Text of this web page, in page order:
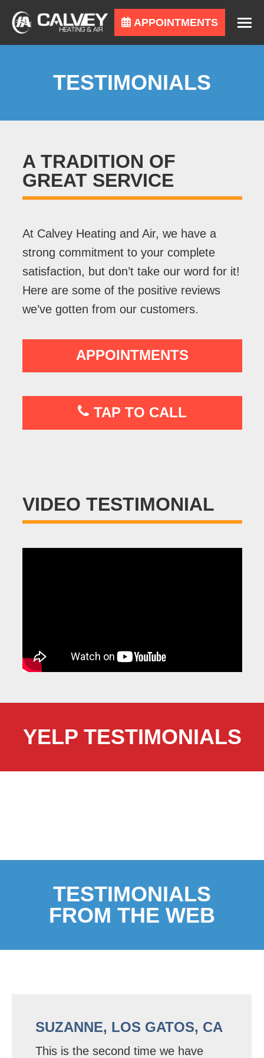
APPOINTMENTS
TESTIMONIALS
A TRADITION OF
GREAT SERVICE
At Calvey Heating and Air, we have a
strong commitment to your complete
satisfaction, but don’t take our word for it!
Here are some of the positive reviews
we’ve gotten from our customers.
APPOINTMENTS
TAP TO CALL
VIDEO TESTIMONIAL
YELP TESTIMONIALS
TESTIMONIALS
FROM THE WEB
SUZANNE, LOS GATOS, CA
This is the second time we have